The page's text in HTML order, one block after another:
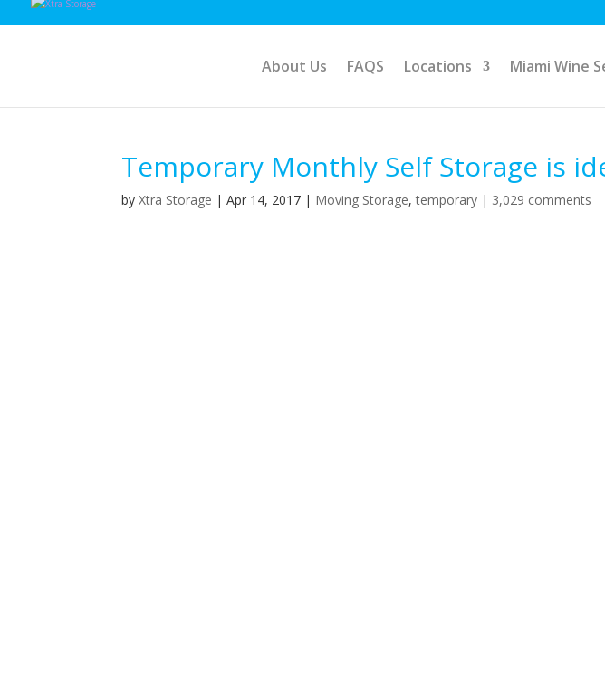
About Us FAQS Locations Miami Wine
Temporary Monthly Self Storage is
byXtra Storage |Apr 14, 2017 | Moving Storage,temporary | 3,029 comments